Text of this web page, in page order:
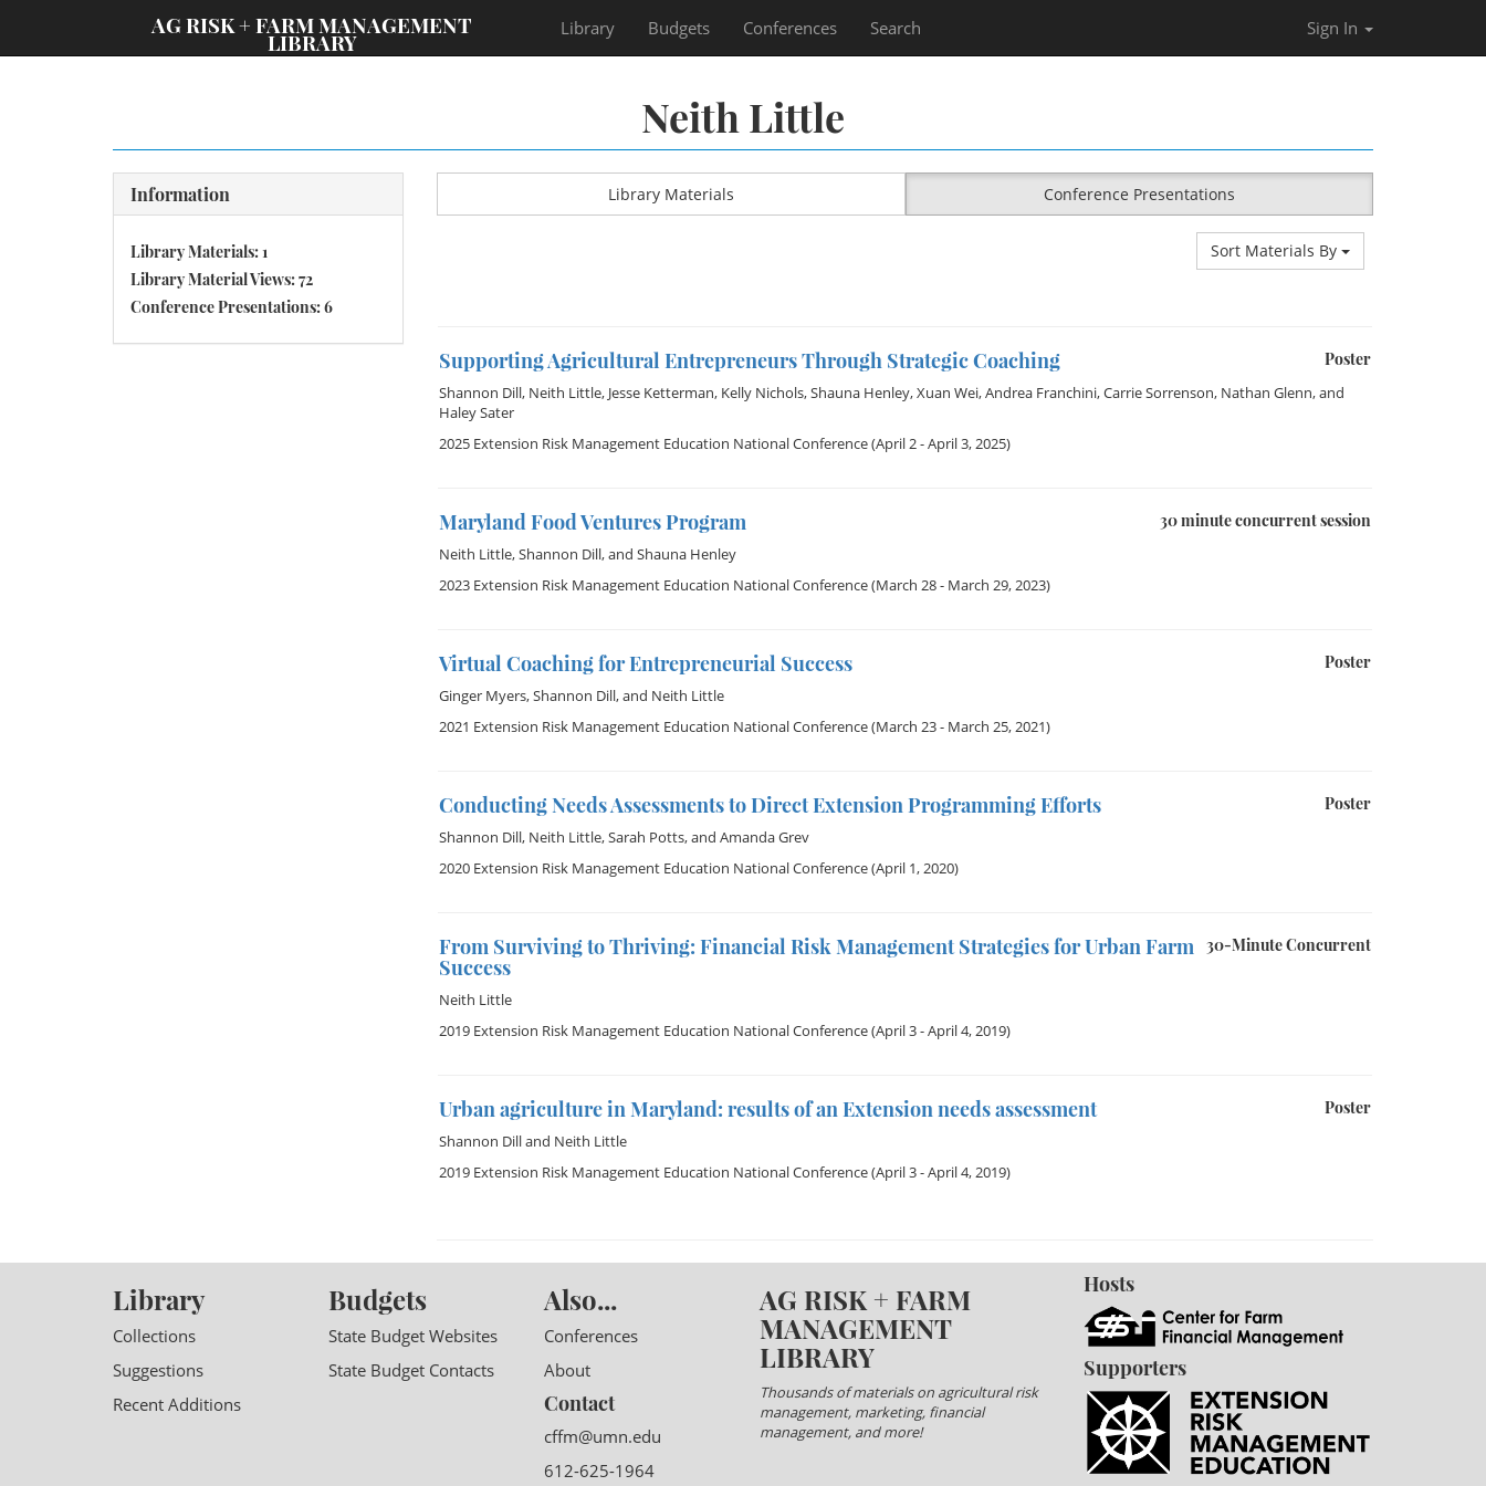
AG RISK + FARM MANAGEMENT
LIBRARY
Library Budgets Conferences Search Sign In
Neith Little
Information
Library Materials: 1
Library Material Views: 72
Conference Presentations: 6
Library Materials Conference Presentations
Sort Materials By
Poster
Supporting Agricultural Entrepreneurs Through Strategic Coaching
Shannon Dill, Neith Little, Jesse Ketterman, Kelly Nichols,Shauna Henley,Xuan Wei,Andrea Franchini,Carrie Sorrenson, Nathan Glenn, and
Haley Sater
2025 Extension Risk Management Education National Conference(April 2 - April 3, 2025)
30 minute concurrent session
Maryland Food Ventures Program
Neith Little,Shannon Dill, and Shauna Henley
2023 Extension Risk Management Education National Conference(March 28 - March 29, 2023)
Poster
Virtual Coaching for Entrepreneurial Success
Ginger Myers,Shannon Dill, and Neith Little
2021 Extension Risk Management Education National Conference(March 23 - March 25, 2021)
Poster
Conducting Needs Assessments to Direct Extension Programming Efforts
Shannon Dill, Neith Little,Sarah Potts, and Amanda Grev
2020 Extension Risk Management Education National Conference(April 1, 2020)
30-Minute Concurrent
From Surviving to Thriving: Financial Risk Management Strategies for Urban Farm
Success
Neith Little
2019 Extension Risk Management Education National Conference(April 3 - April 4, 2019)
Poster
Urban agriculture in Maryland: results of an Extension needs assessment
Shannon Dilland Neith Little
2019 Extension Risk Management Education National Conference(April 3 - April 4, 2019)
Library
Collections
Suggestions
Recent Additions
Budgets
State Budget Websites
State Budget Contacts
Also...
Conferences
About
Contact
cffm@umn.edu
612-625-1964
AG RISK + FARM
MANAGEMENT
LIBRARY
Thousands of materials on agricultural risk
management, marketing, financial
management, and more!
Hosts
Supporters